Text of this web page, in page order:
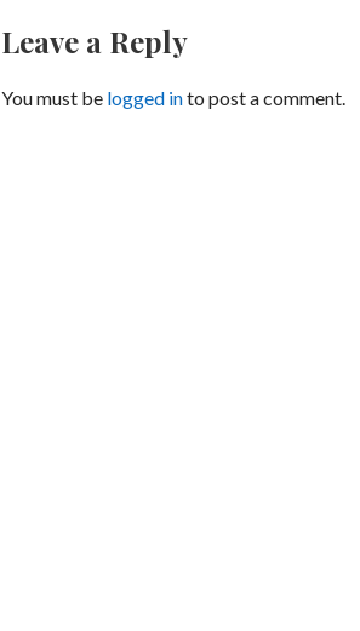
Leave a Reply
You must be logged into post a comment.